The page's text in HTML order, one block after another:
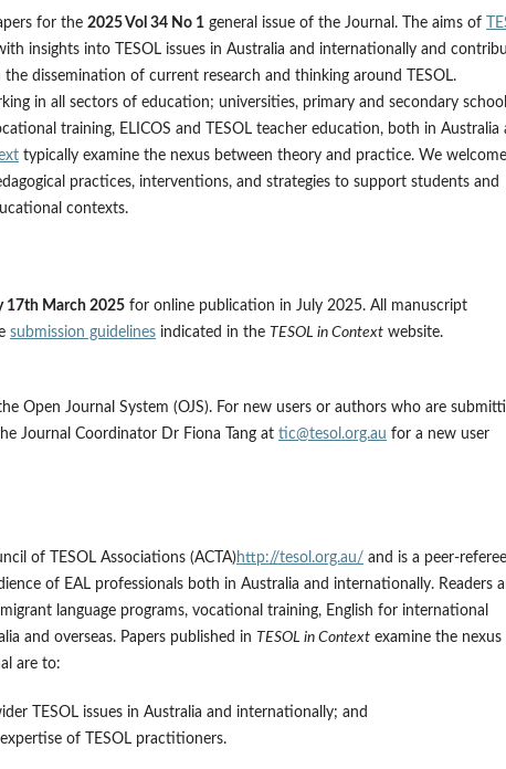
for the 2025 Vol 34 No 1 general issue of the Journal. The aims of
insights into TESOL issues in Australia and internationally and
dissemination of current research and thinking around TESOL.
in all sectors of education; universities, primary and secondary
training, ELICOS and TESOL teacher education, both in Australia
typically examine the nexus between theory and practice. We welcome
practices, interventions, and strategies to support students and
contexts.
17th March 2025 for online publication in July 2025. All manuscript
submission guidelines indicated in the TESOL in Context website.
Open Journal System (OJS). For new users or authors who are
Journal Coordinator Dr Fiona Tang at tic@tesol.org.au for a new user
of TESOL Associations (ACTA) http://tesol.org.au/ and is a peer-
of EAL professionals both in Australia and internationally. Readers
language programs, vocational training, English for international
and overseas. Papers published in TESOL in Context examine the nexus
are to:
TESOL issues in Australia and internationally; and
of TESOL practitioners.